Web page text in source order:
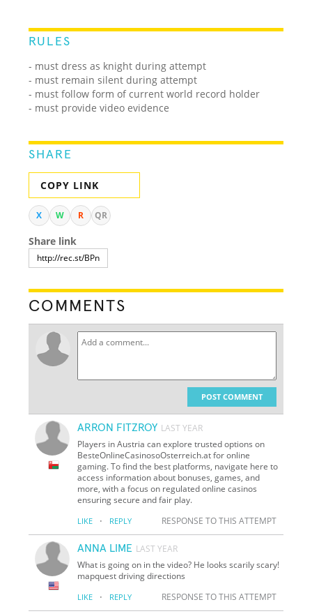
RULES
- must dress as knight during attempt
- must remain silent during attempt
- must follow form of current world record holder
- must provide video evidence
SHARE
COPY LINK
X W R QR
Share link
COMMENTS
POST COMMENT
ARRON FITZROY LAST YEAR
Players in Austria can explore trusted options on
BesteOnlineCasinosoOsterreich.at for online
gaming. To find the best platforms, navigate here to
access information about bonuses, games, and
more, with a focus on regulated online casinos
ensuring secure and fair play.
LIKE · REPLY RESPONSE TO THIS ATTEMPT
ANNA LIME LAST YEAR
What is going on in the video? He looks scarily scary!
mapquest driving directions
LIKE · REPLY RESPONSE TO THIS ATTEMPT